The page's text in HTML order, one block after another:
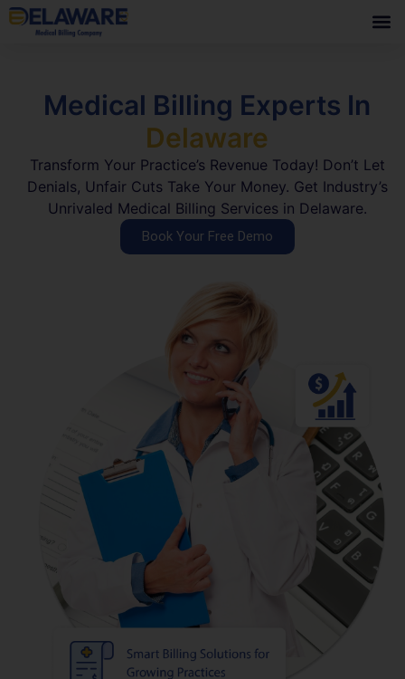
Medical Billing Experts In
Delaware
Transform Your Practice’s Revenue Today! Don’t Let
Denials, Unfair Cuts Take Your Money. Get Industry’s
Unrivaled Medical Billing Services in Delaware.
Book Your Free Demo